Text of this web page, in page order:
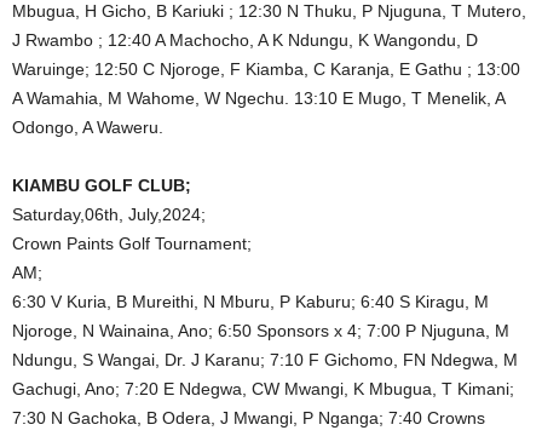
Mbugua, H Gicho, B Kariuki ; 12:30 N Thuku, P Njuguna, T Mutero,
J Rwambo ; 12:40 A Machocho, A K Ndungu, K Wangondu, D
Waruinge; 12:50 C Njoroge, F Kiamba, C Karanja, E Gathu ; 13:00
A Wamahia, M Wahome, W Ngechu. 13:10 E Mugo, T Menelik, A
Odongo, A Waweru.
KIAMBU GOLF CLUB;
Saturday,06th, July,2024;
Crown Paints Golf Tournament;
AM;
6:30 V Kuria, B Mureithi, N Mburu, P Kaburu; 6:40 S Kiragu, M
Njoroge, N Wainaina, Ano; 6:50 Sponsors x 4; 7:00 P Njuguna, M
Ndungu, S Wangai, Dr. J Karanu; 7:10 F Gichomo, FN Ndegwa, M
Gachugi, Ano; 7:20 E Ndegwa, CW Mwangi, K Mbugua, T Kimani;
7:30 N Gachoka, B Odera, J Mwangi, P Nganga; 7:40 Crowns